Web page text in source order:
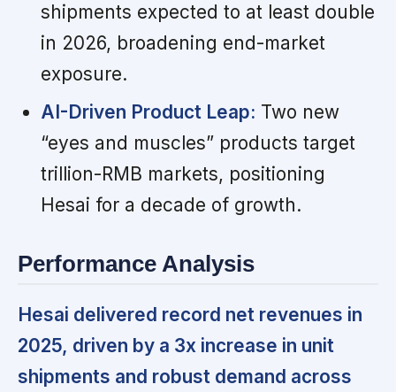
shipments expected to at least double
in 2026, broadening end-market
exposure.
AI-Driven Product Leap: Two new
“eyes and muscles” products target
trillion-RMB markets, positioning
Hesai for a decade of growth.
Performance Analysis
Hesai delivered record net revenues in
2025, driven by a 3x increase in unit
shipments and robust demand across